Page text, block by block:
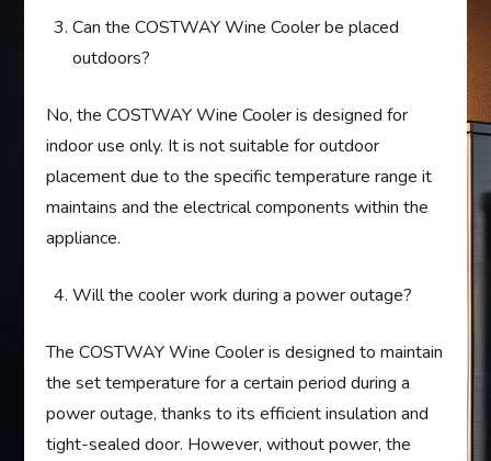
Can the COSTWAY Wine Cooler be placed
outdoors?
No, the COSTWAY Wine Cooler is designed for
indoor use only. It is not suitable for outdoor
placement due to the specific temperature range it
maintains and the electrical components within the
appliance.
Will the cooler work during a power outage?
The COSTWAY Wine Cooler is designed to maintain
the set temperature for a certain period during a
power outage, thanks to its efficient insulation and
tight-sealed door. However, without power, the